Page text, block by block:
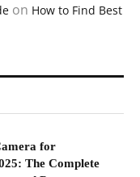
on How to Find Best
for
The Complete